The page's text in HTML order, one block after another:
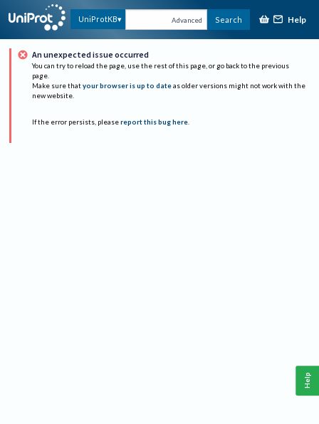
UniProtKB Advanced Search Help
An unexpected issue occurred
You can try to reload the page, use the rest of this page, or go back to the previous
page.
Make sure that your browser is up to date as older versions might not work with the
new website.
If the error persists, please report this bug here.
Help